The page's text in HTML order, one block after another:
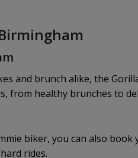
and brunch alike, the
from healthy brunches to
biker, you can also
rides.